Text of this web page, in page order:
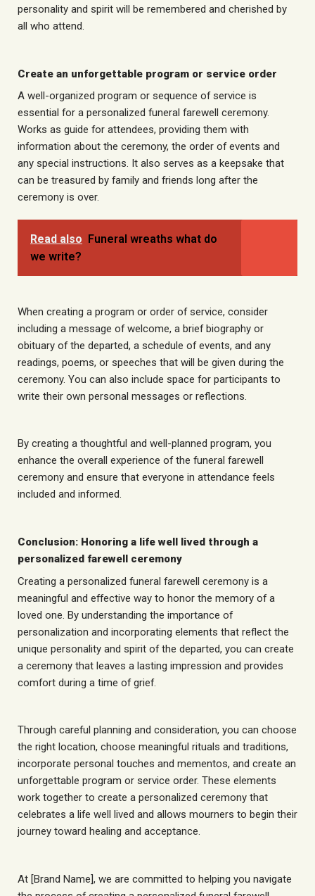
personality and spirit will be remembered and cherished by
all who attend.
Create an unforgettable program or service order
A well-organized program or sequence of service is
essential for a personalized funeral farewell ceremony.
Works as guide for attendees, providing them with
information about the ceremony, the order of events and
any special instructions. It also serves as a keepsake that
can be treasured by family and friends long after the
ceremony is over.
Read also Funeral wreaths what do
we write?
When creating a program or order of service, consider
including a message of welcome, a brief biography or
obituary of the departed, a schedule of events, and any
readings, poems, or speeches that will be given during the
ceremony. You can also include space for participants to
write their own personal messages or reflections.
By creating a thoughtful and well-planned program, you
enhance the overall experience of the funeral farewell
ceremony and ensure that everyone in attendance feels
included and informed.
Conclusion: Honoring a life well lived through a
personalized farewell ceremony
Creating a personalized funeral farewell ceremony is a
meaningful and effective way to honor the memory of a
loved one. By understanding the importance of
personalization and incorporating elements that reflect the
unique personality and spirit of the departed, you can create
a ceremony that leaves a lasting impression and provides
comfort during a time of grief.
Through careful planning and consideration, you can choose
the right location, choose meaningful rituals and traditions,
incorporate personal touches and mementos, and create an
unforgettable program or service order. These elements
work together to create a personalized ceremony that
celebrates a life well lived and allows mourners to begin their
journey toward healing and acceptance.
At [Brand Name], we are committed to helping you navigate